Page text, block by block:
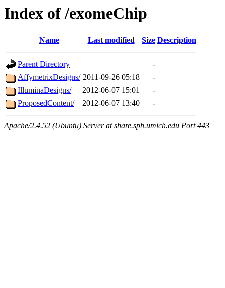
Index of /exomeChip
Name Last modified Size Description
Parent Directory
-
AffymetrixDesigns/ 2011-09-26 05:18
-
IlluminaDesigns/
2012-06-07 15:01
-
ProposedContent/
2012-06-07 13:40 -
Apache/2.4.52 (Ubuntu) Server at share.sph.umich.edu Port 443